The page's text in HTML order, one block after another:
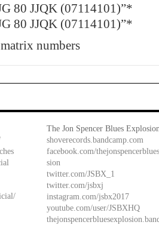
80 JJQK (07114101)”*
80 JJQK (07114101)”*
numbers
The Jon Spencer Blues
shoverecords.bandcamp.com
facebook.com/
sion
twitter.com/JSBX_1
twitter.com/jsbxj
instagram.com/jsbx2017
youtube.com/user/JSBXHQ